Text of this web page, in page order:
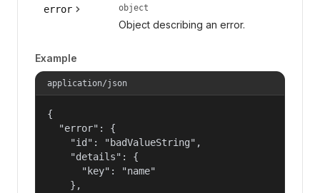
error object
Object describing an error.
Example
application/json
{
  "error": {
    "id": "badValueString",
    "details": {
      "key": "name"
    },